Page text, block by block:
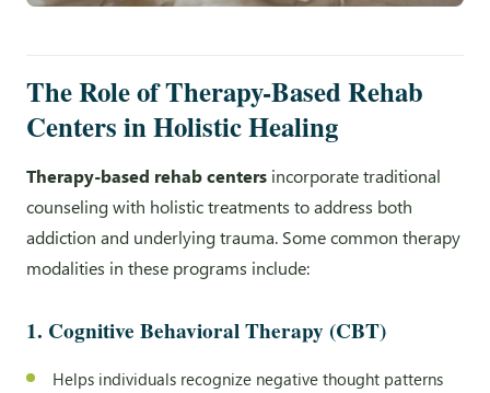
The Role of Therapy-Based Rehab
Centers in Holistic Healing
Therapy-based rehab centers incorporate traditional
counseling with holistic treatments to address both
addiction and underlying trauma. Some common therapy
modalities in these programs include:
1. Cognitive Behavioral Therapy (CBT)
Helps individuals recognize negative thought patterns